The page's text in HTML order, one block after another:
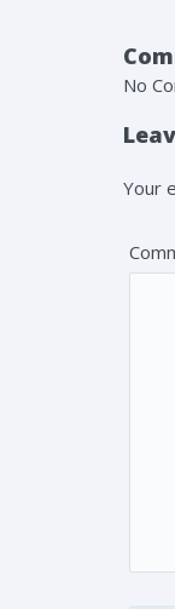
No
Your